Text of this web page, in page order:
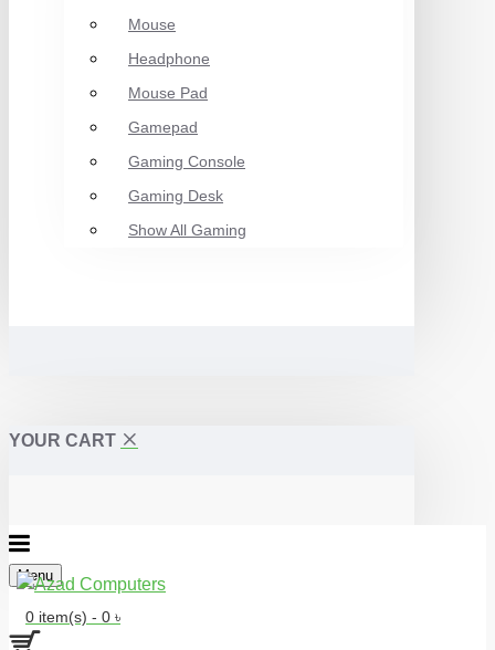
Mouse
Headphone
Mouse Pad
Gamepad
Gaming Console
Gaming Desk
Show All Gaming
YOUR CART
Menu
0 item(s) - 0 ৳